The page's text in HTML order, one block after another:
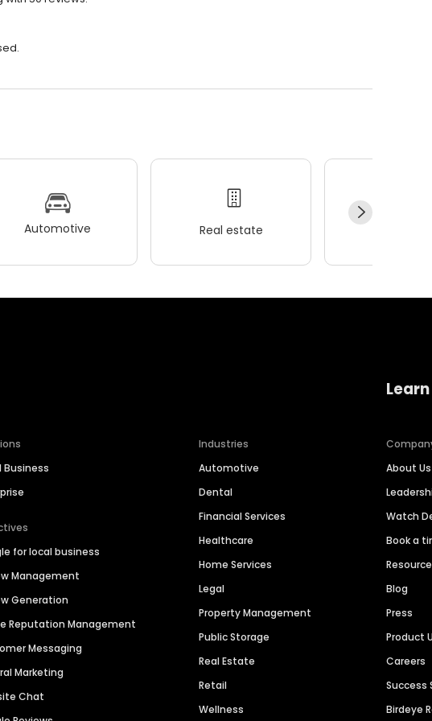
Automotive Real estate
Business
for local business
Management
Generation
Reputation Management
Messaging
Marketing
Chat
Industries
Automotive
Dental
Financial Services
Healthcare
Home Services
Legal
Property Management
Public Storage
Real Estate
Retail
Wellness
About Us
Watch
Book a
Blog
Press
Product
Careers
Success
Birdeye